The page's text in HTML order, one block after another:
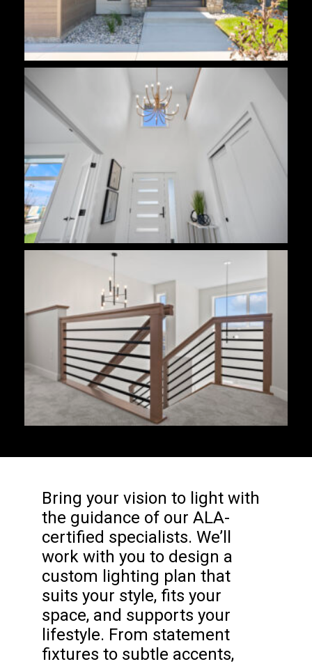
Bring your vision to light with
the guidance of our ALA-
certified specialists. We’ll
work with you to design a
custom lighting plan that
suits your style, fits your
space, and supports your
lifestyle. From statement
fixtures to subtle accents,